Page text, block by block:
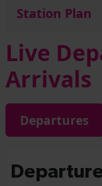
Station Plan
Live
Arrivals
Departures